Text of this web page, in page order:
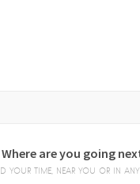
Where are you going
YOUR TIME, NEAR YOU OR IN